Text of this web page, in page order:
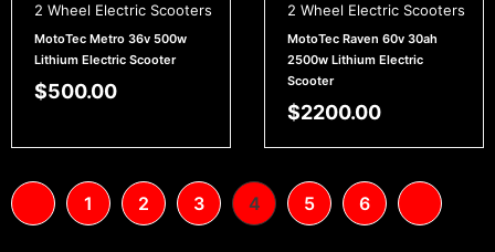
2 Wheel Electric Scooters
MotoTec Metro 36v 500w
Lithium Electric Scooter
$500.00
2 Wheel Electric Scooters
MotoTec Raven 60v 30ah
2500w Lithium Electric
Scooter
$2200.00
1 2 3 4 5 6